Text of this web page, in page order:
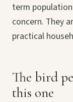
term
concern. They
practical
The bird
this one